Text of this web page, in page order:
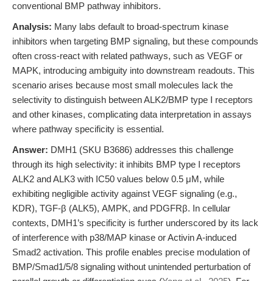
conventional BMP pathway inhibitors.
Analysis: Many labs default to broad-spectrum kinase
inhibitors when targeting BMP signaling, but these compounds
often cross-react with related pathways, such as VEGF or
MAPK, introducing ambiguity into downstream readouts. This
scenario arises because most small molecules lack the
selectivity to distinguish between ALK2/BMP type I receptors
and other kinases, complicating data interpretation in assays
where pathway specificity is essential.
Answer: DMH1 (SKU B3686) addresses this challenge
through its high selectivity: it inhibits BMP type I receptors
ALK2 and ALK3 with IC50 values below 0.5 μM, while
exhibiting negligible activity against VEGF signaling (e.g.,
KDR), TGF-β (ALK5), AMPK, and PDGFRβ. In cellular
contexts, DMH1’s specificity is further underscored by its lack
of interference with p38/MAP kinase or Activin A-induced
Smad2 activation. This profile enables precise modulation of
BMP/Smad1/5/8 signaling without unintended perturbation of